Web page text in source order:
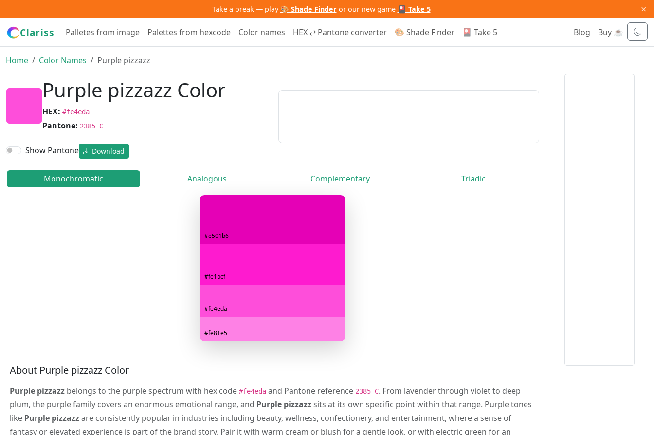
Take a break — play 🎨 Shade Finderor our new game 🎴 Take 5
×
Clariss
Palletes from image Palettes from hexcode Color names HEX ⇄ Pantone converter 🎨 Shade Finder 🎴 Take 5 Blog Buy ☕
Home Color Names Purple pizzazz
Purple pizzazz Color
HEX: #fe4eda
Pantone: 2385 C
Show Pantone Download
Monochromatic Analogous Complementary Triadic
#e501b6
#fe1bcf
#fe4eda
#fe81e5
About Purple pizzazz Color
Purple pizzazz belongs to the purple spectrum with hex code #fe4eda and Pantone reference 2385 C. From lavender through violet to deep
plum, the purple family covers an enormous emotional range, and Purple pizzazzsits at its own specific point within that range. Purple tones
like Purple pizzazzare consistently popular in industries including beauty, wellness, confectionery, and entertainment, where a sense of
fantasy or elevated experience is part of the brand story. Pair it with warm cream or blush for a gentle look, or with electric green for an